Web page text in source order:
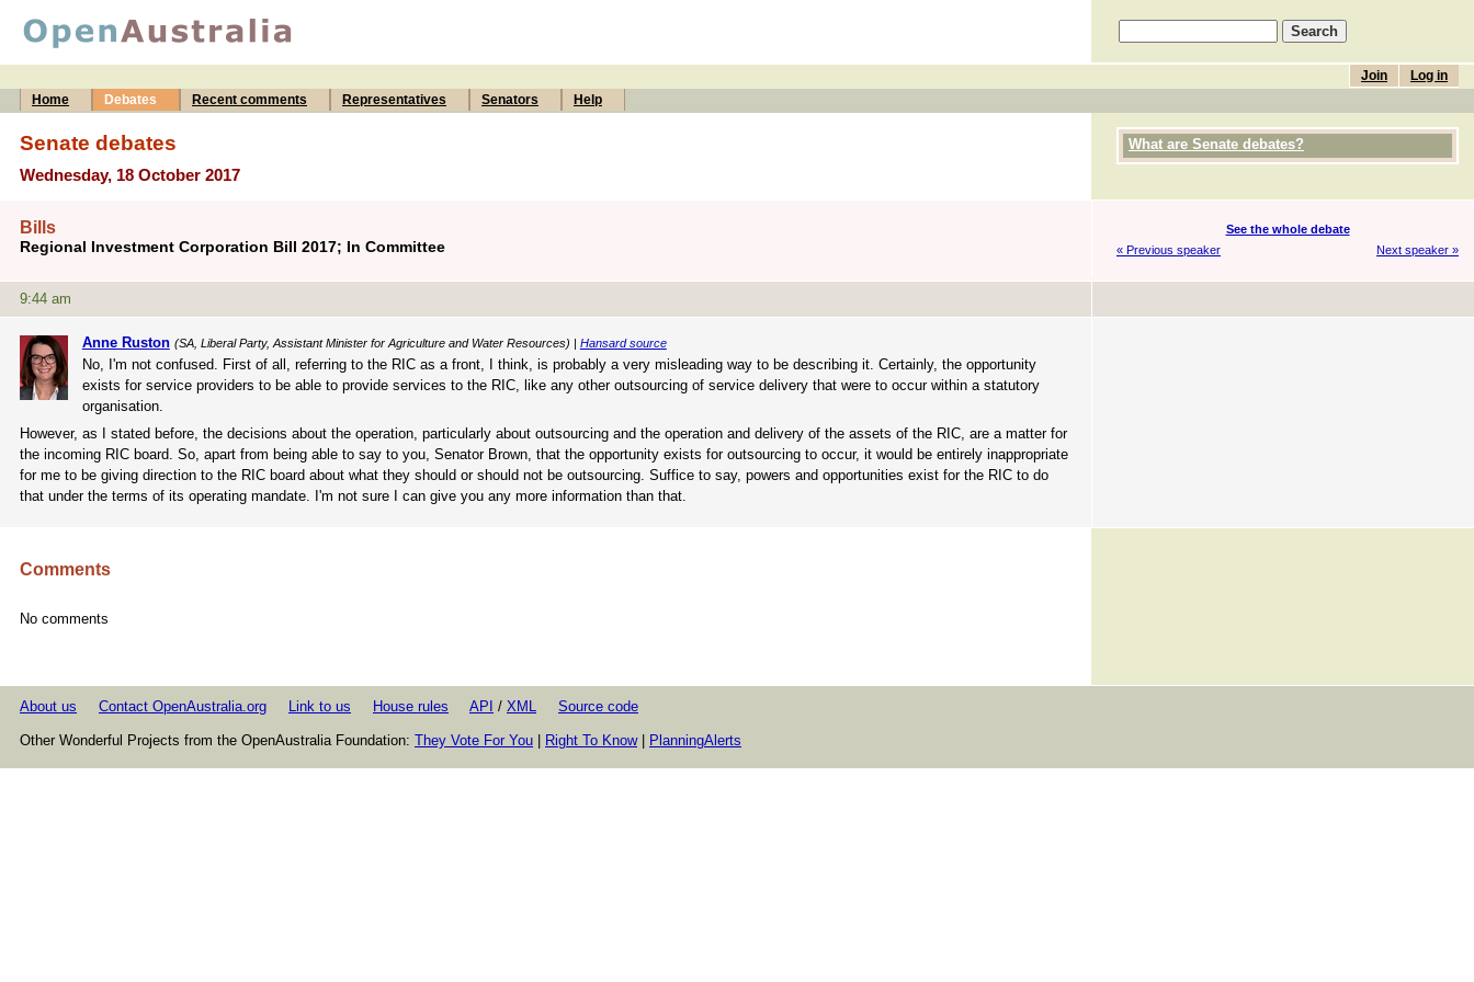
Log in
Join
Home
Debates Recent comments Representatives Senators Help
Senate debates
Wednesday, 18 October 2017
What are Senate debates?
Bills
Regional Investment Corporation Bill 2017; In Committee
See the whole debate
« Previous speaker
Next speaker »
9:44 am
Anne Ruston (SA, Liberal Party, Assistant Minister for Agriculture and Water Resources) | Hansard source
No, I'm not confused. First of all, referring to the RIC as a front, I think, is probably a very misleading way to be describing it. Certainly, the opportunity
exists for service providers to be able to provide services to the RIC, like any other outsourcing of service delivery that were to occur within a statutory
organisation.
However, as I stated before, the decisions about the operation, particularly about outsourcing and the operation and delivery of the assets of the RIC, are a matter for
the incoming RIC board. So, apart from being able to say to you, Senator Brown, that the opportunity exists for outsourcing to occur, it would be entirely inappropriate
for me to be giving direction to the RIC board about what they should or should not be outsourcing. Suffice to say, powers and opportunities exist for the RIC to do
that under the terms of its operating mandate. I'm not sure I can give you any more information than that.
Comments
No comments
About us Contact OpenAustralia.org Link to us House rules API / XML Source code
Other Wonderful Projects from the OpenAustralia Foundation: They Vote For You Right To Know| PlanningAlerts